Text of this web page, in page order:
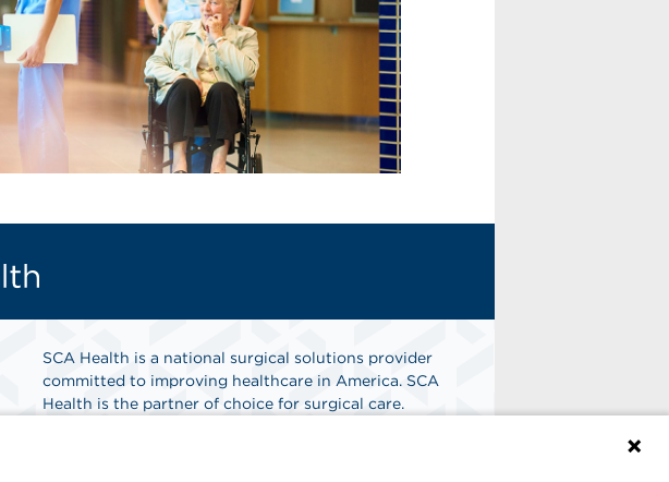
SCA Health is a national surgical solutions provider
committed to improving healthcare in America. SCA
Health is the partner of choice for surgical care.